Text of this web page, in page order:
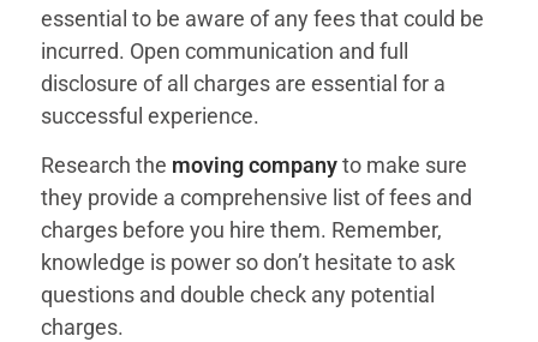
essential to be aware of any fees that could be
incurred. Open communication and full
disclosure of all charges are essential for a
successful experience.
Research the moving companyto make sure
they provide a comprehensive list of fees and
charges before you hire them. Remember,
knowledge is power so don’t hesitate to ask
questions and double check any potential
charges.